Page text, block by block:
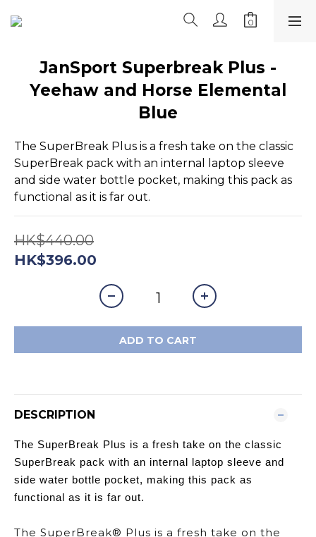
JanSport Superbreak Plus -
Yeehaw and Horse Elemental
Blue
The SuperBreak Plus is a fresh take on the classic
SuperBreak pack with an internal laptop sleeve
and side water bottle pocket, making this pack as
functional as it is far out.
HK$440.00
HK$396.00
ADD TO CART
DESCRIPTION
The SuperBreak Plus is a fresh take on the classic
SuperBreak pack with an internal laptop sleeve and
side water bottle pocket, making this pack as
functional as it is far out.
The SuperBreak® Plus is a fresh take on the